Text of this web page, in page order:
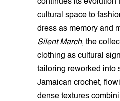
cultural space to
dress as memory and
Silent March, the
clothing as cultural
tailoring reworked into
Jamaican crochet,
dense textures